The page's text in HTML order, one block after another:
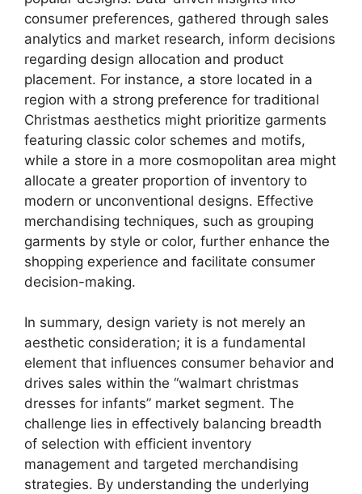
consumer preferences, gathered through sales
analytics and market research, inform decisions
regarding design allocation and product
placement. For instance, a store located in a
region with a strong preference for traditional
Christmas aesthetics might prioritize garments
featuring classic color schemes and motifs,
while a store in a more cosmopolitan area might
allocate a greater proportion of inventory to
modern or unconventional designs. Effective
merchandising techniques, such as grouping
garments by style or color, further enhance the
shopping experience and facilitate consumer
decision-making.
In summary, design variety is not merely an
aesthetic consideration; it is a fundamental
element that influences consumer behavior and
drives sales within the “walmart christmas
dresses for infants” market segment. The
challenge lies in effectively balancing breadth
of selection with efficient inventory
management and targeted merchandising
strategies. By understanding the underlying